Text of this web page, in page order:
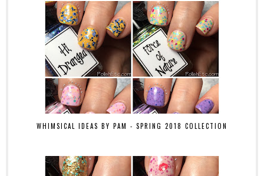
WHIMSICAL IDEAS BY PAM - SPRING 2018 COLLECTION